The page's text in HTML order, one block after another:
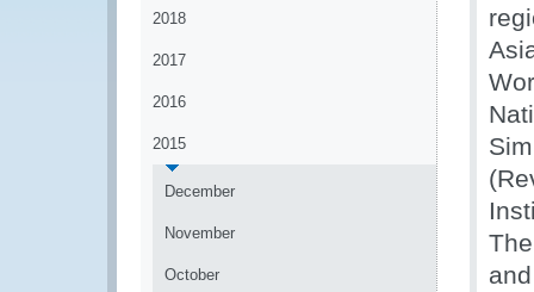
2018
2017
2016
2015
December
November
October